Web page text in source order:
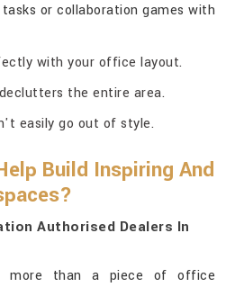
or collaboration games with
with your office layout.
the entire area.
easily go out of style.
Build Inspiring And
Authorised Dealers In
more than a piece of office